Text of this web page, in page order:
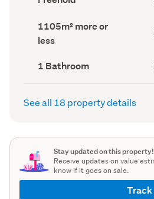
type
record)
Land
area
(Council
1105m² more or
less
Bathrooms
(Council
record)
1 Bathroom
See all 18 property details
Stay updated on this property!
Receive updates on value
know if it goes on sale.
Track